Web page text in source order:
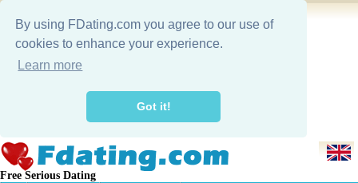
By using FDating.com you agree to our use of
cookies to enhance your experience.
Learn more
Got it!
Free Serious Dating